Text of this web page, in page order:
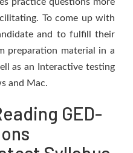
To come up with
and to fulfill their
preparation material in a
as an Interactive testing
and Mac.
GED-